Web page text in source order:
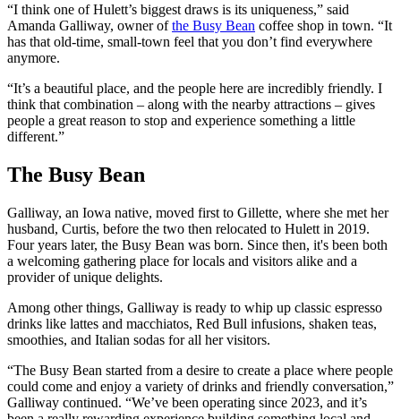
“I think one of Hulett’s biggest draws is its uniqueness,” said
Amanda Galliway, owner ofthe Busy Bean coffee shop in town. “It
has that old-time, small-town feel that you don’t find everywhere
anymore.
“It’s a beautiful place, and the people here are incredibly friendly. I
think that combination – along with the nearby attractions – gives
people a great reason to stop and experience something a little
different.”
The Busy Bean
Galliway, an Iowa native, moved first to Gillette, where she met her
husband, Curtis, before the two then relocated to Hulett in 2019.
Four years later, the Busy Bean was born. Since then, it's been both
a welcoming gathering place for locals and visitors alike and a
provider of unique delights.
Among other things, Galliway is ready to whip up classic espresso
drinks like lattes and macchiatos, Red Bull infusions, shaken teas,
smoothies, and Italian sodas for all her visitors.
“The Busy Bean started from a desire to create a place where people
could come and enjoy a variety of drinks and friendly conversation,”
Galliway continued. “We’ve been operating since 2023, and it’s